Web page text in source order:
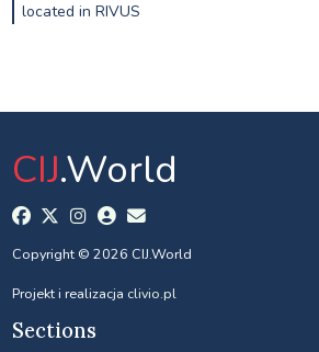
located in RIVUS
CIJ.World
Copyright © 2026 CIJ.World
Projekt i realizacja clivio.pl
Sections